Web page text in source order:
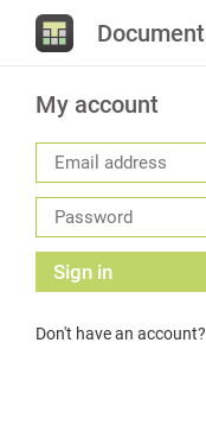
My account
Sign in
Don't have an